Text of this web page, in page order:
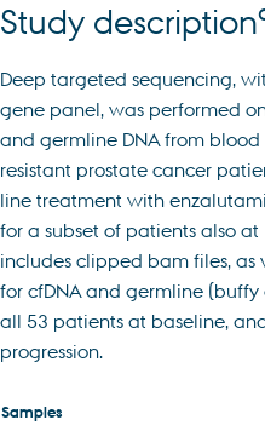
Study description
Deep targeted sequencing,
gene panel, was performed
and germline DNA from
resistant prostate cancer
line treatment with
for a subset of patients also
includes clipped bam files, as
for cfDNA and germline
all 53 patients at baseline,
progression.
Samples